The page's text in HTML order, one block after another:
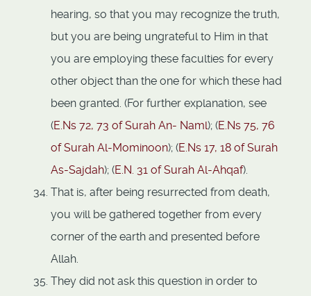
hearing, so that you may recognize the truth,
but you are being ungrateful to Him in that
you are employing these faculties for every
other object than the one for which these had
been granted. (For further explanation, see
(E.Ns 72, 73 of Surah An- Naml); (E.Ns 75, 76
of Surah Al-Mominoon); (E.Ns 17, 18 of Surah
As-Sajdah); (E.N. 31 of Surah Al-Ahqaf).
That is, after being resurrected from death,
you will be gathered together from every
corner of the earth and presented before
Allah.
They did not ask this question in order to